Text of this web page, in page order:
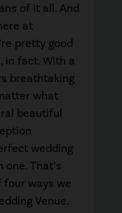
of it all. And
at
pretty good
in fact. With a
breathtaking
what
beautiful
wedding
That’s
four ways we
Venue.